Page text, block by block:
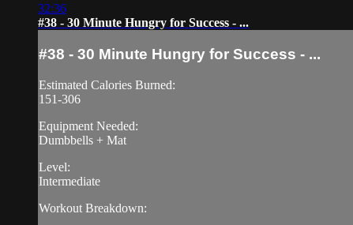
32:36
#38 - 30 Minute Hungry for Success - ...
#38 - 30 Minute Hungry for Success - ...
Estimated Calories Burned:
151-306
Equipment Needed:
Dumbbells + Mat
Level:
Intermediate
Workout Breakdown: